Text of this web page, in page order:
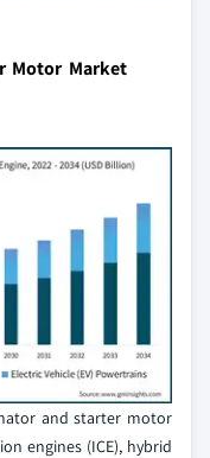
Motor Market
and starter motor
engines (ICE), hybrid